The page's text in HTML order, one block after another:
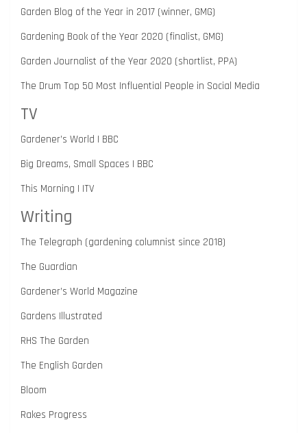
Garden Blog of the Year in 2017 (winner, GMG)
Gardening Book of the Year 2020 (finalist, GMG)
Garden Journalist of the Year 2020 (shortlist, PPA)
The Drum Top 50 Most Influential People in Social Media
TV
Gardener’s World | BBC
Big Dreams, Small Spaces | BBC
This Morning | ITV
Writing
The Telegraph (gardening columnist since 2018)
The Guardian
Gardener’s World Magazine
Gardens Illustrated
RHS The Garden
The English Garden
Bloom
Rakes Progress